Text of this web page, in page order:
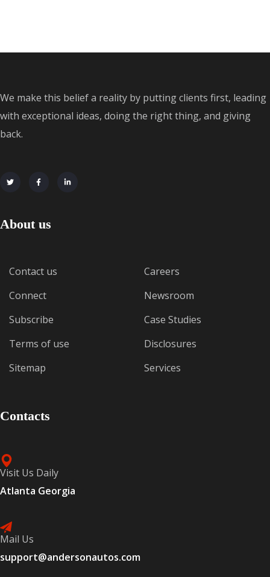
We make this belief a reality by putting clients first, leading
with exceptional ideas, doing the right thing, and giving
back.
About us
Contact us
Connect
Subscribe
Terms of use
Sitemap
Careers
Newsroom
Case Studies
Disclosures
Services
Contacts
Visit Us Daily
Atlanta Georgia
Mail Us
support@andersonautos.com